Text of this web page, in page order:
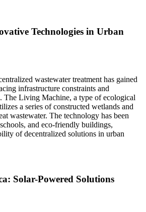
Technologies in Urban
wastewater treatment has gained
infrastructure constraints and
The Living Machine, a type of ecological
a series of constructed wetlands and
wastewater. The technology has been
and eco-friendly buildings,
of decentralized solutions in urban
Solar-Powered Solutions